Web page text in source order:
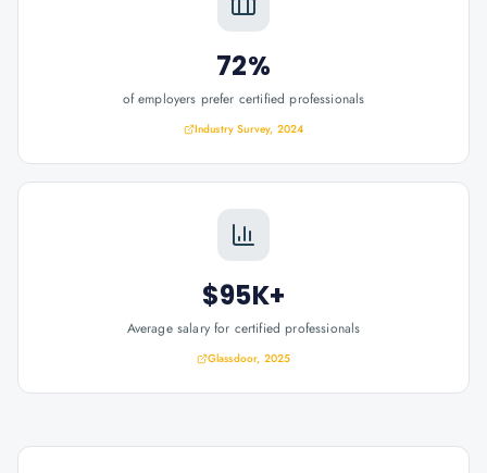
72%
of employers prefer certified professionals
Industry Survey, 2024
$95K+
Average salary for certified professionals
Glassdoor, 2025